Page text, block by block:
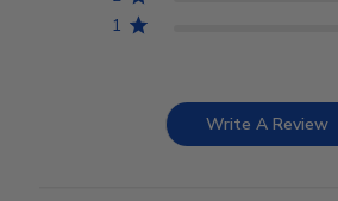
1
Write A Review